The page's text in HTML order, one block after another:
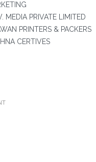
MEDIA PRIVATE LIMITED
PRINTERS & PACKERS
CERTIVES